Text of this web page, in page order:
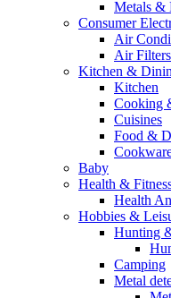
Metals &
Consumer
Air
Air
Kitchen &
Kitchen
Cooking
Cuisines
Food &
Baby
Health &
Health
Hobbies &
Hunting
Camping
Metal